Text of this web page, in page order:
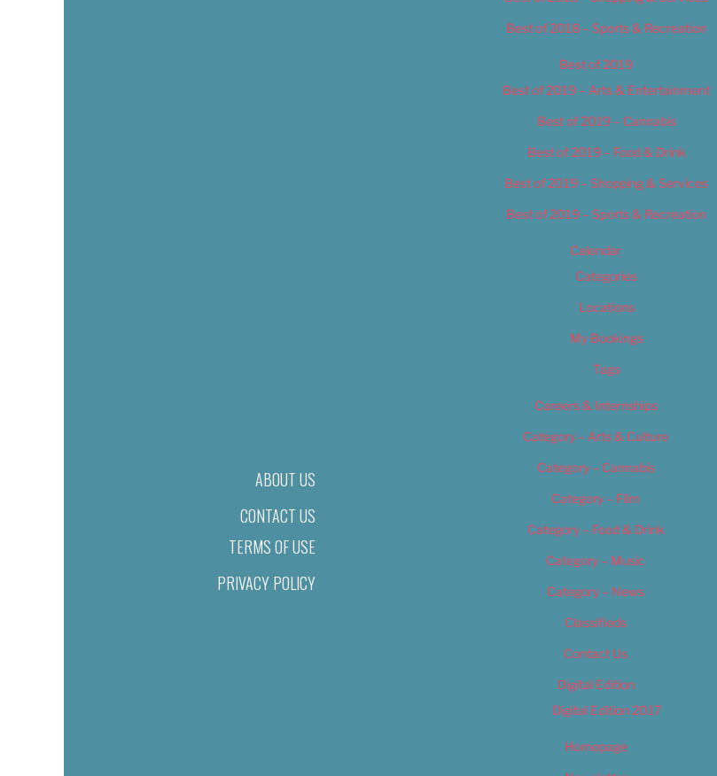
ABOUT US
CONTACT US
TERMS OF USE
PRIVACY POLICY
Best of 2018 – Sports & Recreation
Best of 2019
Best of 2019 – Arts & Entertainment
Best of 2019 – Cannabis
Best of 2019 – Food & Drink
Best of 2019 – Shopping & Services
Best of 2019 – Sports & Recreation
Calendar
Categories
Locations
My Bookings
Tags
Careers & Internships
Category – Arts & Culture
Category – Cannabis
Category – Film
Category – Food & Drink
Category – Music
Category – News
Classifieds
Contact Us
Digital Edition
Digital Edition 2017
Homepage